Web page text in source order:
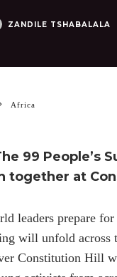
ZANDILE TSHABALALA
Africa
99 People’s
together at
leaders prepare
will unfold across
Constitution Hill